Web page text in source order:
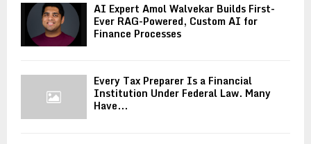
AI Expert Amol Walvekar Builds First-
Ever RAG-Powered, Custom AI for
Finance Processes
Every Tax Preparer Is a Financial
Institution Under Federal Law. Many
Have...